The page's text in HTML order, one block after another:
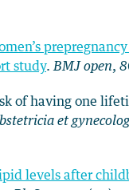
study. BMJ open, 8
of having one
et
levels after